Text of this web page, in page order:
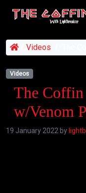
Videos
Videos
The
w/Venom
19 January 2022 by